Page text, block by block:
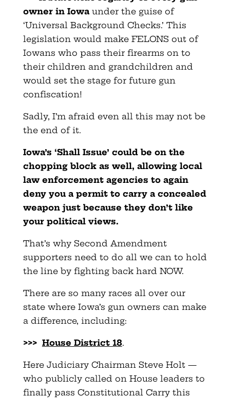
owner in Iowaunder the guise of
‘Universal Background Checks.’ This
legislation would make FELONS out of
Iowans who pass their firearms on to
their children and grandchildren and
would set the stage for future gun
confiscation!
Sadly, I’m afraid even all this may not be
the end of it.
Iowa’s ‘Shall Issue’ could be on the
chopping block as well, allowing local
law enforcement agencies to again
deny you a permit to carry a concealed
weapon just because they don’t like
your political views.
That’s why Second Amendment
supporters need to do all we can to hold
the line by fighting back hard NOW.
There are so many races all over our
state where Iowa’s gun owners can make
a difference, including:
>>> House District 18.
Here Judiciary Chairman Steve Holt —
who publicly called on House leaders to
finally pass Constitutional Carry this